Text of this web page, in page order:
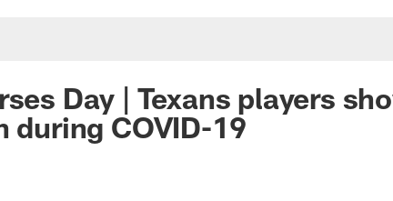
Day | Texans players
during COVID-19